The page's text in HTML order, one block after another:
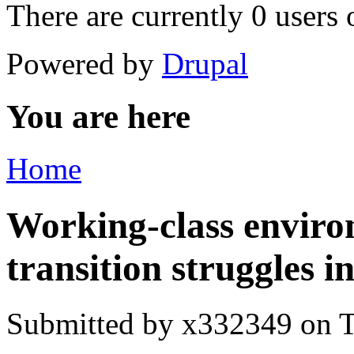
There are currently 0 users
Powered by Drupal
You are here
Home
Working-class
transition struggles
Submitted by x332349 on